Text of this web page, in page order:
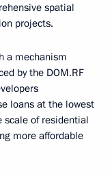
spatial
projects.
a mechanism
by the DOM.RF
loans at the lowest
scale of residential
more affordable